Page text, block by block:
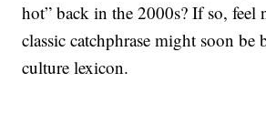
hot” back in the 2000s? If so, feel
classic catchphrase might soon be
culture lexicon.